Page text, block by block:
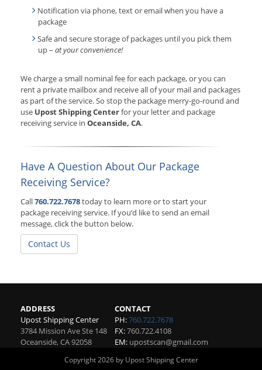
Notification via phone, text or email when you have a
package
Safe and secure storage of packages until you pick them
up – at your convenience!
We charge a small nominal fee for each package, or you can
rent a private mailbox and receive all of your mail and packages
as part of the service. So stop the package merry-go-round and
use Upost Shipping Centerfor your letter and package
receiving service in Oceanside, CA.
Have A Question About Our Package
Receiving Service?
Call760.722.7678today to learn more or to start your
package receiving service. If you’d like to send an email
message, click the button below.
Contact Us
ADDRESS
Upost Shipping Center
3784 Mission Ave Ste 148
Oceanside,CA92058
CONTACT
PH:760.722.7678
FX:760.722.4108
EM: upostscan@gmail.com
Copyright 2026 by Upost Shipping Center